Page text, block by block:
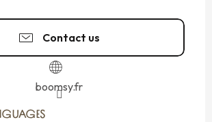
Contact us
boomsy.fr